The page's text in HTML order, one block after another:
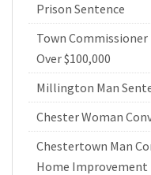
Prison Sentence
Town
Over $100,000
Millington Man
Chester Woman
Chestertown Man
Home Improvement